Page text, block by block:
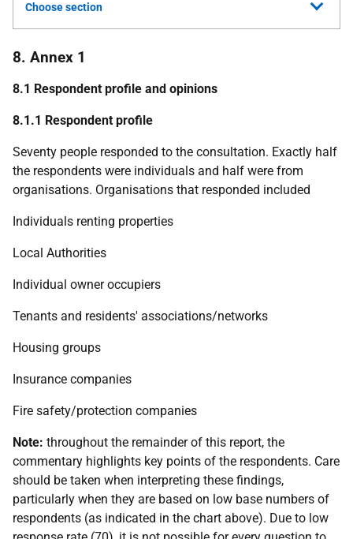
Choose section
8. Annex 1
8.1 Respondent profile and opinions
8.1.1 Respondent profile
Seventy people responded to the consultation. Exactly half
the respondents were individuals and half were from
organisations. Organisations that responded included
Individuals renting properties
Local Authorities
Individual owner occupiers
Tenants and residents' associations/networks
Housing groups
Insurance companies
Fire safety/protection companies
Note: throughout the remainder of this report, the
commentary highlights key points of the respondents. Care
should be taken when interpreting these findings,
particularly when they are based on low base numbers of
respondents (as indicated in the chart above). Due to low